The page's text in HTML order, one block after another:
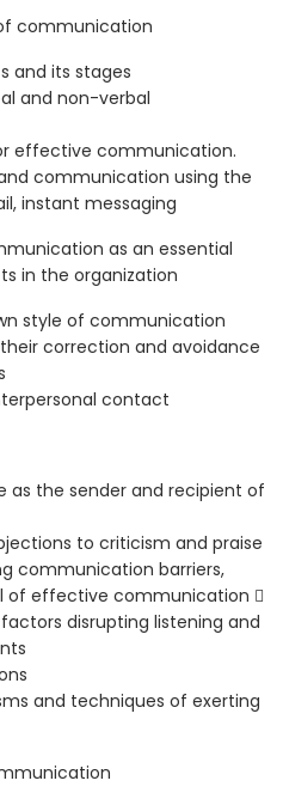
communication
and its stages
and non-verbal
effective communication.
communication using the
instant messaging
as an essential
in the organization
style of communication
correction and avoidance
contact
as the sender and recipient of
to criticism and praise
communication barriers,
of effective communication 
disrupting listening and
and techniques of exerting